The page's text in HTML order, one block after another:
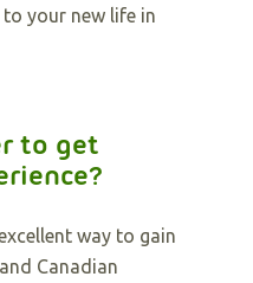
your new life in
to get
way to gain
Canadian